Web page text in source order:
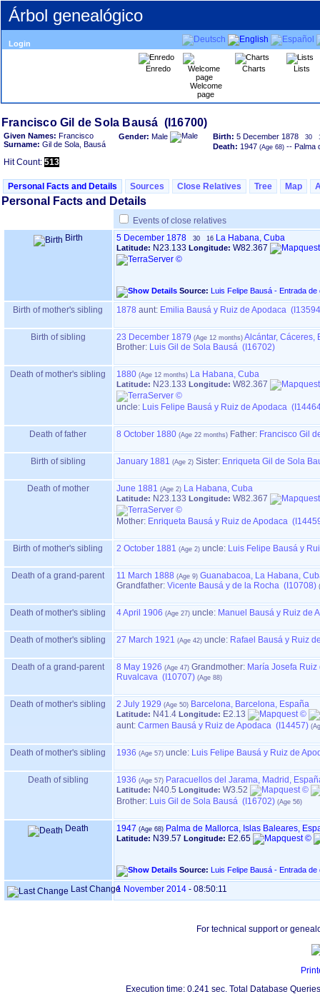
Árbol genealógico
Login
Enredo
Welcome
page
Charts Lists
Given Names: Francisco
Surname: Gil de Sola, Bausá
Gender: Male Birth: 5 December 1878 30
Death: 1947 -- Palma
Hit Count: 513
Personal Facts and Details Sources Close Relatives Tree Map
Personal Facts and Details
Events of close relatives
Birth
5 December 1878 30 16 La Habana, Cuba
Latitude: N23.133 Longitude: W82.367
Source: Luis Felipe Bausá - Entrada de
Birth of mother's sibling 1878 aunt: Emilia Bausá y Ruiz de Apodaca
Birth of sibling 23 December 1879
Alcántar, Cáceres,
Brother: Luis Gil de Sola Bausá (I16702)
Death of mother's sibling 1880 La Habana, Cuba
Latitude: N23.133 Longitude: W82.367
uncle: Luis Felipe Bausá y Ruiz de Apodaca
Death of father 8 October 1880 Father: Francisco Gil
Birth of sibling January 1881 Sister: Enriqueta Gil de Sola
Death of mother June 1881 La Habana, Cuba
Latitude: N23.133 Longitude: W82.367
Mother: Enriqueta Bausá y Ruiz de Apodaca
Birth of mother's sibling 2 October 1881 uncle: Luis Felipe Bausá y
Death of a grand-parent 11 March 1888
Guanabacoa, La Habana,
Grandfather: Vicente Bausá y de la Rocha (I10708)
Death of mother's sibling 4 April 1906 uncle: Manuel Bausá y Ruiz de
Death of mother's sibling 27 March 1921 uncle: Rafael Bausá y Ruiz
Death of a grand-parent 8 May 1926 Grandmother: María Josefa
Ruvalcava (I10707)
Death of mother's sibling 2 July 1929 Barcelona, Barcelona, España
Latitude: N41.4 Longitude: E2.13
aunt: Carmen Bausá y Ruiz de Apodaca (I14457)
Death of mother's sibling 1936 uncle: Luis Felipe Bausá y Ruiz de
Death of sibling 1936 Paracuellos del Jarama, Madrid,
Latitude: N40.5 Longitude: W3.52
Brother: Luis Gil de Sola Bausá (I16702)
Death 1947 Palma de Mallorca, Islas Baleares,
Latitude: N39.57 Longitude: E2.65
Source: Luis Felipe Bausá - Entrada de
Last Change1 November 2014 - 08:50:11
For technical support or
Execution time: 0.241 sec. Total Database